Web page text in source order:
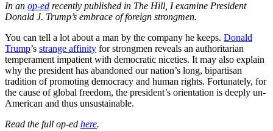
In an op-ed recently published in The Hill, I examine President
Donald J. Trump’s embrace of foreign strongmen.
You can tell a lot about a man by the company he keeps. Donald
Trump’s strange affinity for strongmen reveals an authoritarian
temperament impatient with democratic niceties. It may also explain
why the president has abandoned our nation’s long, bipartisan
tradition of promoting democracy and human rights. Fortunately, for
the cause of global freedom, the president’s orientation is deeply un-
American and thus unsustainable.
Read the full op-ed here.